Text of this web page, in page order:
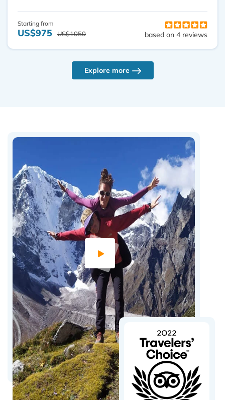
Starting from
US$975 US$1050 based on 4 reviews
Explore more